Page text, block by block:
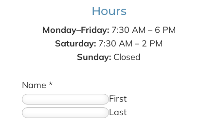
Hours
Monday–Friday:7:30 AM – 6 PM
Saturday: 7:30 AM – 2 PM
Sunday: Closed
Name *
First
Last